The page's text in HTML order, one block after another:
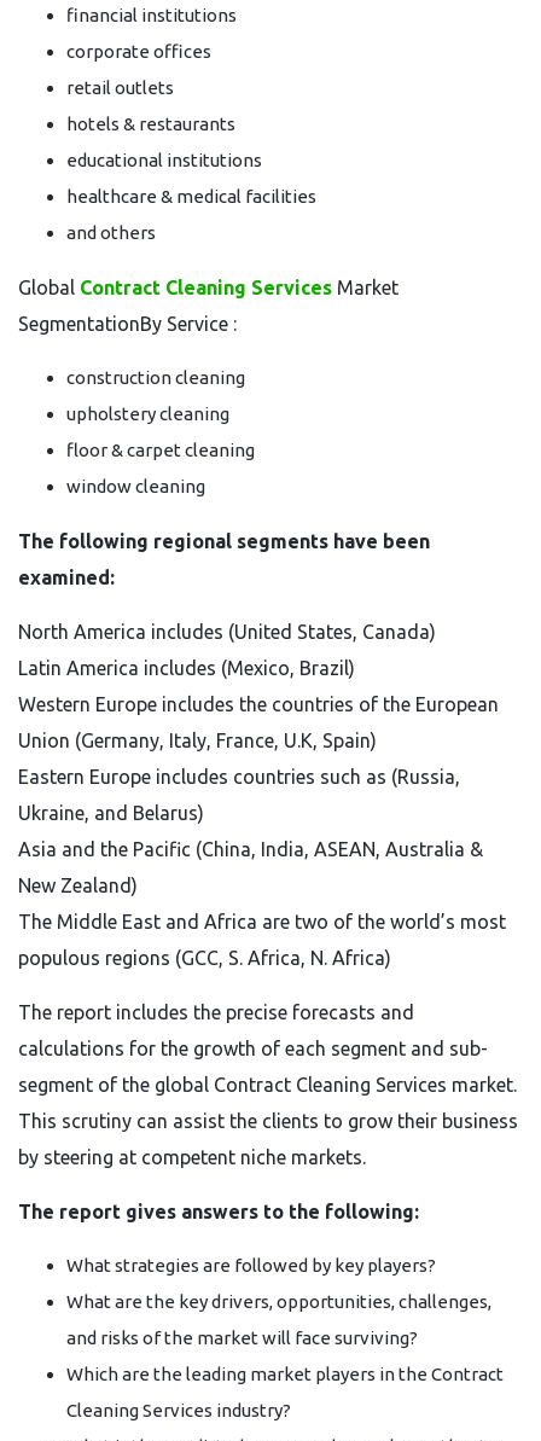
financial institutions
corporate offices
retail outlets
hotels & restaurants
educational institutions
healthcare & medical facilities
and others
Global Contract Cleaning Services Market
SegmentationBy Service :
construction cleaning
upholstery cleaning
floor & carpet cleaning
window cleaning
The following regional segments have been
examined:
North America includes (United States, Canada)
Latin America includes (Mexico, Brazil)
Western Europe includes the countries of the European
Union (Germany, Italy, France, U.K, Spain)
Eastern Europe includes countries such as (Russia,
Ukraine, and Belarus)
Asia and the Pacific (China, India, ASEAN, Australia &
New Zealand)
The Middle East and Africa are two of the world’s most
populous regions (GCC, S. Africa, N. Africa)
The report includes the precise forecasts and
calculations for the growth of each segment and sub-
segment of the global Contract Cleaning Services market.
This scrutiny can assist the clients to grow their business
by steering at competent niche markets.
The report gives answers to the following:
What strategies are followed by key players?
What are the key drivers, opportunities, challenges,
and risks of the market will face surviving?
Which are the leading market players in the Contract
Cleaning Services industry?